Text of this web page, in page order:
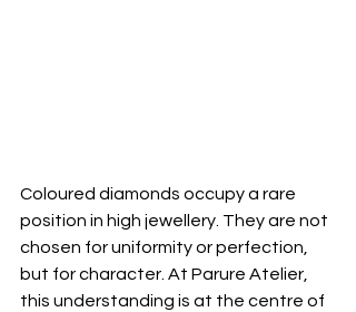
Coloured diamonds occupy a rare
position in high jewellery. They are not
chosen for uniformity or perfection,
but for character. At Parure Atelier,
this understanding is at the centre of